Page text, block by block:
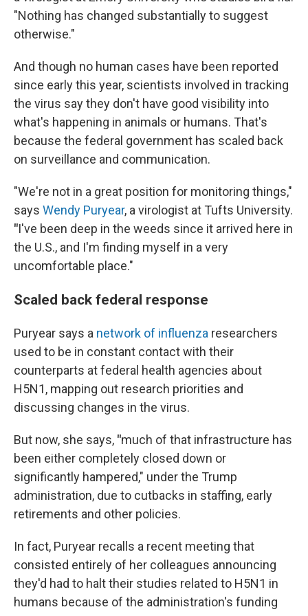
"Nothing has changed substantially to suggest
otherwise."
And though no human cases have been reported
since early this year, scientists involved in tracking
the virus say they don't have good visibility into
what's happening in animals or humans. That's
because the federal government has scaled back
on surveillance and communication.
"We're not in a great position for monitoring things,"
says Wendy Puryear, a virologist at Tufts University.
"I've been deep in the weeds since it arrived here in
the U.S., and I'm finding myself in a very
uncomfortable place."
Scaled back federal response
Puryear says a network of influenza researchers
used to be in constant contact with their
counterparts at federal health agencies about
H5N1, mapping out research priorities and
discussing changes in the virus.
But now, she says, "much of that infrastructure has
been either completely closed down or
significantly hampered," under the Trump
administration, due to cutbacks in staffing, early
retirements and other policies.
In fact, Puryear recalls a recent meeting that
consisted entirely of her colleagues announcing
they'd had to halt their studies related to H5N1 in
humans because of the administration's funding